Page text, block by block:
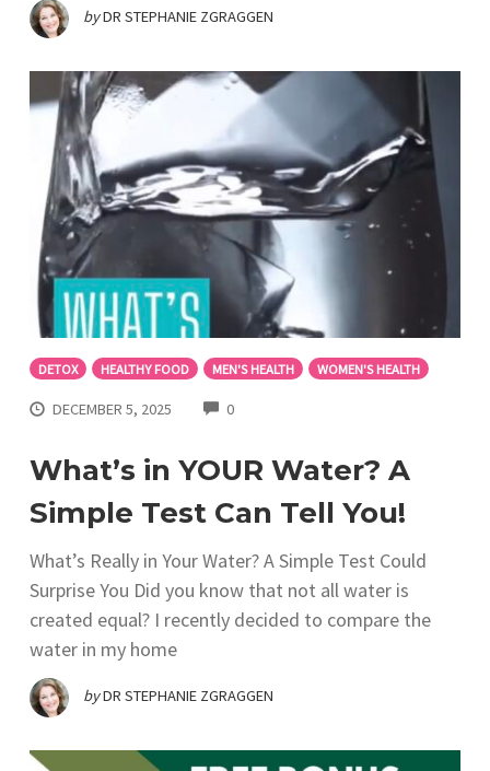
byDR STEPHANIE ZGRAGGEN
DETOX HEALTHY FOOD MEN'S HEALTH WOMEN'S HEALTH
DECEMBER 5, 2025 0COMMENTS
What’s in YOUR Water? A
Simple Test Can Tell You!
What’s Really in Your Water? A Simple Test Could
Surprise You Did you know that not all water is
created equal? I recently decided to compare the
water in my home
byDR STEPHANIE ZGRAGGEN